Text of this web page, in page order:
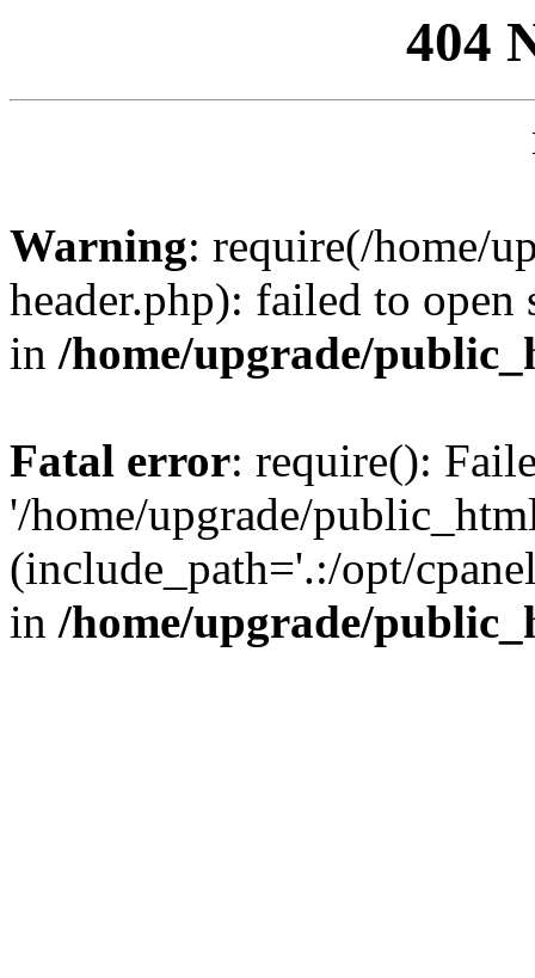
404
Warning: require(/home/
header.php): failed to
in /home/upgrade/
Fatal error: require():
'/home/upgrade/
(include_path='.:/opt/
in /home/upgrade/